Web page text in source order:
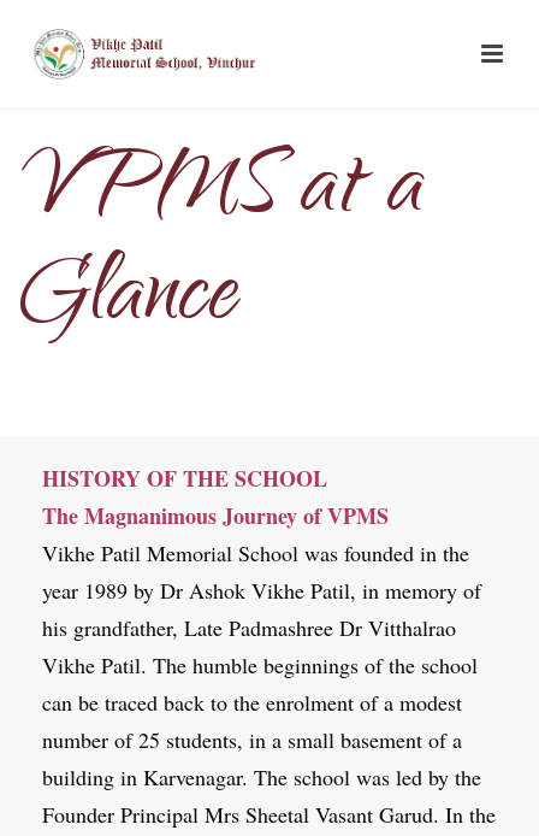
VPMS at a
Glance
HISTORY OF THE SCHOOL
The Magnanimous Journey of VPMS
Vikhe Patil Memorial School was founded in the
year 1989 by Dr Ashok Vikhe Patil, in memory of
his grandfather, Late Padmashree Dr Vitthalrao
Vikhe Patil. The humble beginnings of the school
can be traced back to the enrolment of a modest
number of 25 students, in a small basement of a
building in Karvenagar. The school was led by the
Founder Principal Mrs Sheetal Vasant Garud. In the